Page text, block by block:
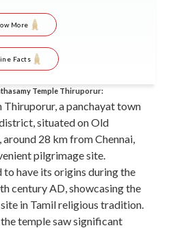
More
Facts
Temple Thiruporur:
Thiruporur, a panchayat town
situated on Old
28 km from Chennai,
pilgrimage site.
to have its origins during the
century AD, showcasing the
in Tamil religious tradition.
temple saw significant